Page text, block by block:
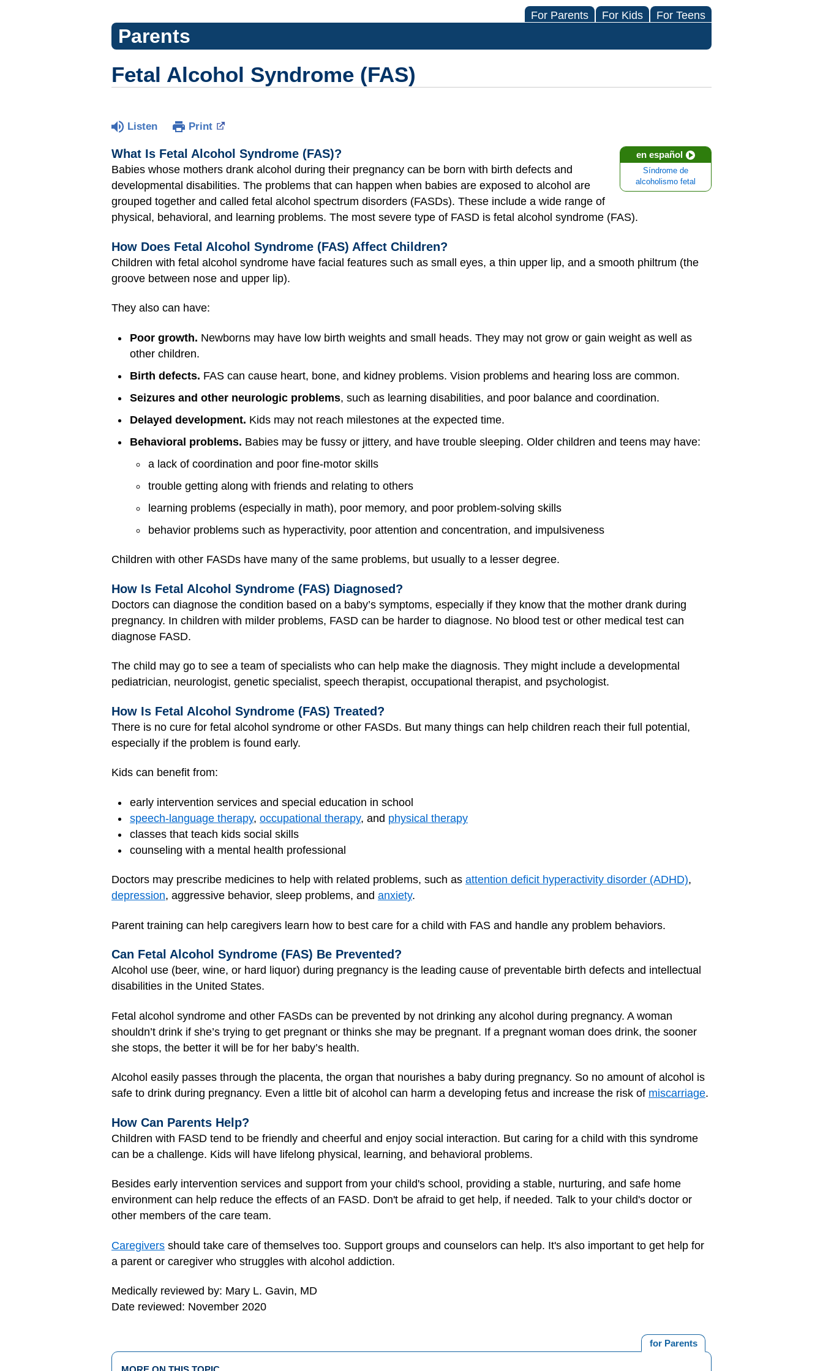
For Parents For Kids For Teens
Parents
Fetal Alcohol Syndrome (FAS)
Listen Print
en español
Síndrome de
alcoholismo fetal
What Is Fetal Alcohol Syndrome (FAS)?
Babies whose mothers drank alcohol during their pregnancy can be born with birth defects and
developmental disabilities. The problems that can happen when babies are exposed to alcohol are
grouped together and called fetal alcohol spectrum disorders (FASDs). These include a wide range of
physical, behavioral, and learning problems. The most severe type of FASD is fetal alcohol syndrome (FAS).
How Does Fetal Alcohol Syndrome (FAS) Affect Children?
Children with fetal alcohol syndrome have facial features such as small eyes, a thin upper lip, and a smooth philtrum (the
groove between nose and upper lip).
They also can have:
Poor growth. Newborns may have low birth weights and small heads. They may not grow or gain weight as well as
other children.
Birth defects. FAS can cause heart, bone, and kidney problems. Vision problems and hearing loss are common.
Seizures and other neurologic problems, such as learning disabilities, and poor balance and coordination.
Delayed development. Kids may not reach milestones at the expected time.
Behavioral problems. Babies may be fussy or jittery, and have trouble sleeping. Older children and teens may have:
a lack of coordination and poor fine-motor skills
trouble getting along with friends and relating to others
learning problems (especially in math), poor memory, and poor problem-solving skills
behavior problems such as hyperactivity, poor attention and concentration, and impulsiveness
Children with other FASDs have many of the same problems, but usually to a lesser degree.
How Is Fetal Alcohol Syndrome (FAS) Diagnosed?
Doctors can diagnose the condition based on a baby’s symptoms, especially if they know that the mother drank during
pregnancy. In children with milder problems, FASD can be harder to diagnose. No blood test or other medical test can
diagnose FASD.
The child may go to see a team of specialists who can help make the diagnosis. They might include a developmental
pediatrician, neurologist, genetic specialist, speech therapist, occupational therapist, and psychologist.
How Is Fetal Alcohol Syndrome (FAS) Treated?
There is no cure for fetal alcohol syndrome or other FASDs. But many things can help children reach their full potential,
especially if the problem is found early.
Kids can benefit from:
early intervention services and special education in school
speech-language therapy, occupational therapy, and physical therapy
classes that teach kids social skills
counseling with a mental health professional
Doctors may prescribe medicines to help with related problems, such as attention deficit hyperactivity disorder (ADHD),
depression, aggressive behavior, sleep problems, and anxiety.
Parent training can help caregivers learn how to best care for a child with FAS and handle any problem behaviors.
Can Fetal Alcohol Syndrome (FAS) Be Prevented?
Alcohol use (beer, wine, or hard liquor) during pregnancy is the leading cause of preventable birth defects and intellectual
disabilities in the United States.
Fetal alcohol syndrome and other FASDs can be prevented by not drinking any alcohol during pregnancy. A woman
shouldn’t drink if she’s trying to get pregnant or thinks she may be pregnant. If a pregnant woman does drink, the sooner
she stops, the better it will be for her baby’s health.
Alcohol easily passes through the placenta, the organ that nourishes a baby during pregnancy. So no amount of alcohol is
safe to drink during pregnancy. Even a little bit of alcohol can harm a developing fetus and increase the risk of miscarriage.
How Can Parents Help?
Children with FASD tend to be friendly and cheerful and enjoy social interaction. But caring for a child with this syndrome
can be a challenge. Kids will have lifelong physical, learning, and behavioral problems.
Besides early intervention services and support from your child's school, providing a stable, nurturing, and safe home
environment can help reduce the effects of an FASD. Don't be afraid to get help, if needed. Talk to your child's doctor or
other members of the care team.
Caregivers should take care of themselves too. Support groups and counselors can help. It's also important to get help for
a parent or caregiver who struggles with alcohol addiction.
Medically reviewed by: Mary L. Gavin, MD
Date reviewed: November 2020
for Parents